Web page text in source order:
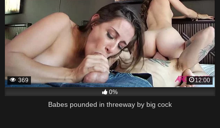
369
12:00
0%
Babes pounded in threeway by big cock